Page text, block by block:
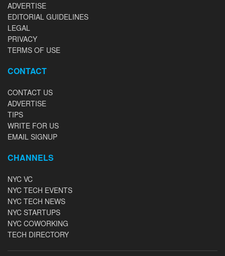
ADVERTISE
EDITORIAL GUIDELINES
LEGAL
PRIVACY
TERMS OF USE
CONTACT
CONTACT US
ADVERTISE
TIPS
WRITE FOR US
EMAIL SIGNUP
CHANNELS
NYC VC
NYC TECH EVENTS
NYC TECH NEWS
NYC STARTUPS
NYC COWORKING
TECH DIRECTORY